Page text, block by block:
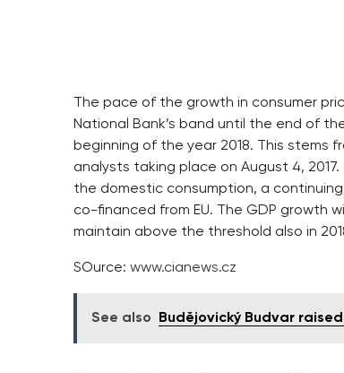
The pace of the growth in consumer
National Bank’s band until the end of
beginning of the year 2018. This stems
analysts taking place on August 4,
the domestic consumption, a
co-financed from EU. The GDP growth
maintain above the threshold also in
SOurce: www.cianews.cz
See also Budějovický Budvar